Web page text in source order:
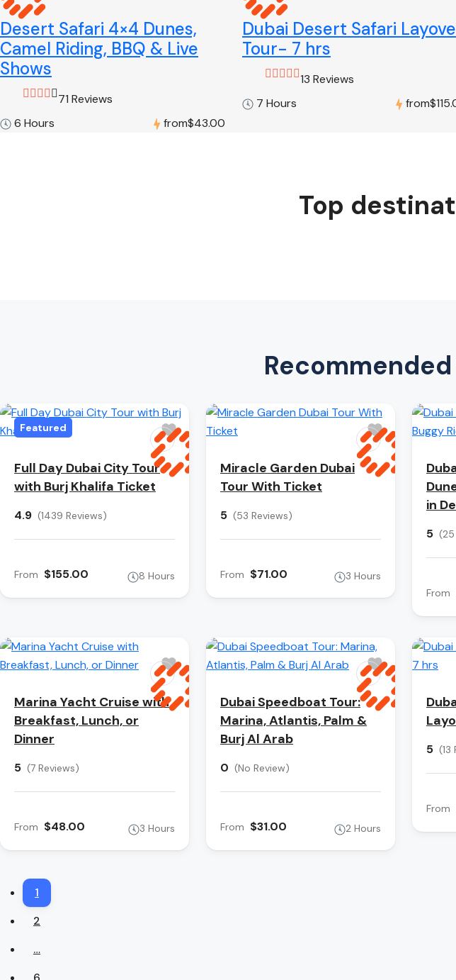
Desert Safari 4×4 Dunes,
Camel Riding, BBQ & Live
Shows
71 Reviews
6 Hours
from$43.00
Dubai Desert Safari
Tour- 7 hrs
13 Reviews
7 Hours
from
Top
Featured
Full Day Dubai City Tour
with Burj Khalifa Ticket
4.9 (1439 Reviews)
From $155.00 8 Hours
Miracle Garden Dubai
Tour With Ticket
5 (53 Reviews)
From $71.00 3 Hours
in
5 (25
From
Marina Yacht Cruise with
Breakfast, Lunch, or
Dinner
5 (7 Reviews)
From $48.00 3 Hours
Dubai Speedboat Tour:
Marina, Atlantis, Palm &
Burj Al Arab
0 (No Review)
From $31.00 2 Hours
5 (13
From
1
2
…